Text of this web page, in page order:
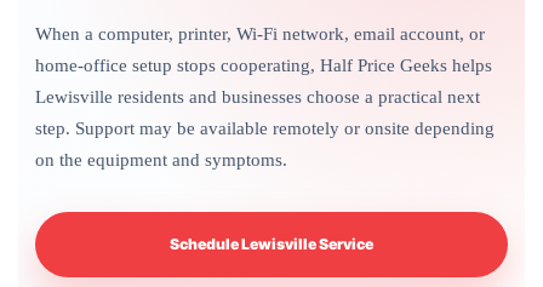
When a computer, printer, Wi-Fi network, email account, or
home-office setup stops cooperating, Half Price Geeks helps
Lewisville residents and businesses choose a practical next
step. Support may be available remotely or onsite depending
on the equipment and symptoms.
Schedule Lewisville Service